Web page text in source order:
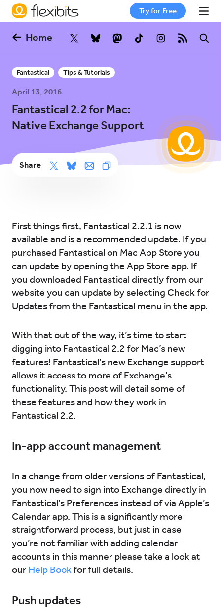
Try for Free
Fantastical
Cardhop
Pricing
Support
Sign In
Home
Fantastical Tips & Tutorials
April 13, 2016
Fantastical 2.2 for Mac:
Native Exchange Support
Share
First things first, Fantastical 2.2.1 is now
available and is a recommended update. If you
purchased Fantastical on Mac App Store you
can update by opening the App Store app. If
you downloaded Fantastical directly from our
website you can update by selecting Check for
Updates from the Fantastical menu in the app.
With that out of the way, it’s time to start
digging into Fantastical 2.2 for Mac’s new
features! Fantastical’s new Exchange support
allows it access to more of Exchange’s
functionality. This post will detail some of
these features and how they work in
Fantastical 2.2.
In-app account management
In a change from older versions of Fantastical,
you now need to sign into Exchange directly in
Fantastical’s Preferences instead of via Apple’s
Calendar app. This is a significantly more
straightforward process, but just in case
you’re not familiar with adding calendar
accounts in this manner please take a look at
our Help Bookfor full details.
Push updates